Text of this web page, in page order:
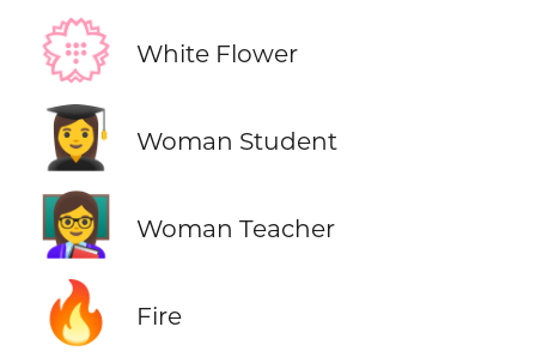
💮 White Flower
👩‍🎓 Woman Student
👩‍🏫 Woman Teacher
🔥 Fire